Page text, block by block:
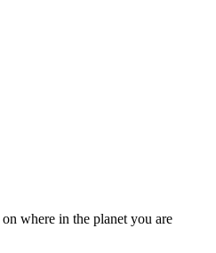
where in the planet you are